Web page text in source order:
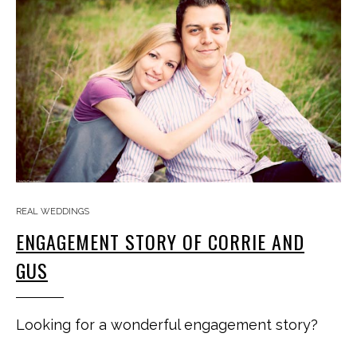
REAL WEDDINGS
ENGAGEMENT STORY OF CORRIE AND
GUS
Looking for a wonderful engagement story?